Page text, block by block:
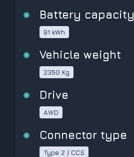
Battery capacity
91 kWh
Vehicle weight
2350 Kg
Drive
AWD
Connector type
Type 2 / CCS